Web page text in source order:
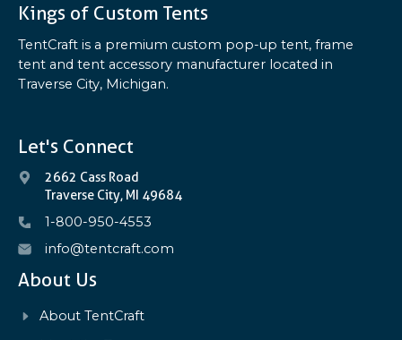
Kings of Custom Tents
TentCraft is a premium custom pop-up tent, frame
tent and tent accessory manufacturer located in
Traverse City, Michigan.
Let's Connect
2662 Cass Road
Traverse City, MI 49684
1-800-950-4553
info@tentcraft.com
About Us
About TentCraft